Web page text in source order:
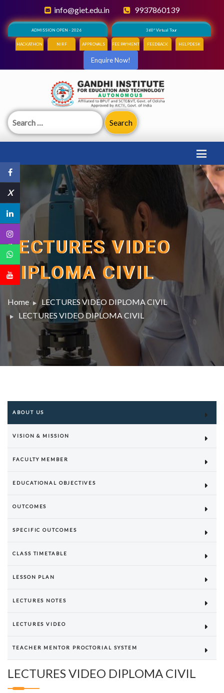
X
info@giet.edu.in 9937860139
ADMISSION OPEN - 2026 360° Virtual Tour
HACKATHON NIRF APPROVALS FEE PAYMENT FEEDBACK HELPDESK
Enquire Now!
Search
for:
LECTURES VIDEO
DIPLOMA CIVIL
Home
LECTURES VIDEO DIPLOMA CIVIL
LECTURES VIDEO DIPLOMA CIVIL
ABOUT US
VISION & MISSION
FACULTY MEMBER
EDUCATIONAL OBJECTIVES
OUTCOMES
SPECIFIC OUTCOMES
CLASS TIMETABLE
LESSON PLAN
LECTURES NOTES
LECTURES VIDEO
TEACHER MENTOR PROCTORIAL SYSTEM
LECTURES VIDEO DIPLOMA CIVIL